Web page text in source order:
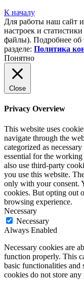
К началу
Для работы наш сайт
настроек и
файлы). Подробнее об
разделе: Политика
Понятно
Close
Privacy Overview
This website uses
navigate through the
categorized as
essential for the
also use third-party
you use this website.
only with your consent.
cookies. But opting out
browsing experience.
Necessary
Necessary
Always Enabled
Necessary cookies are
function properly. This
basic functionalities and
cookies do not store